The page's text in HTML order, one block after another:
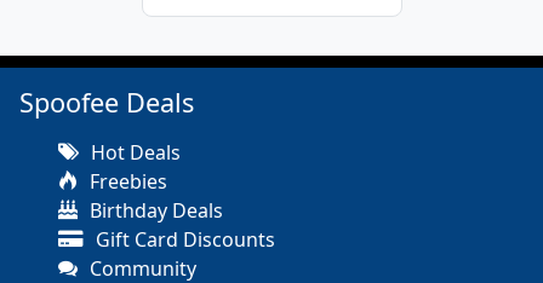
Spoofee Deals
Hot Deals
Freebies
Birthday Deals
Gift Card Discounts
Community